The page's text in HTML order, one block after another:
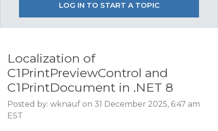
LOG IN TO START A TOPIC
Localization of
C1PrintPreviewControl and
C1PrintDocument in .NET 8
Posted by: wknauf on 31 December 2025, 6:47 am
EST